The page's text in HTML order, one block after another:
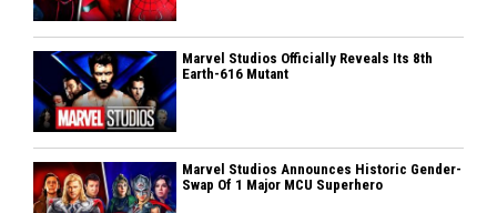
Marvel Studios Officially Reveals Its 8th
Earth-616 Mutant
Marvel Studios Announces Historic Gender-
Swap Of 1 Major MCU Superhero